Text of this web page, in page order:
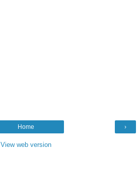
›
Home
View web version